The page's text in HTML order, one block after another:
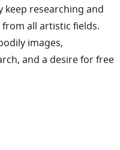
keep researching and
all artistic fields.
images,
and a desire for free